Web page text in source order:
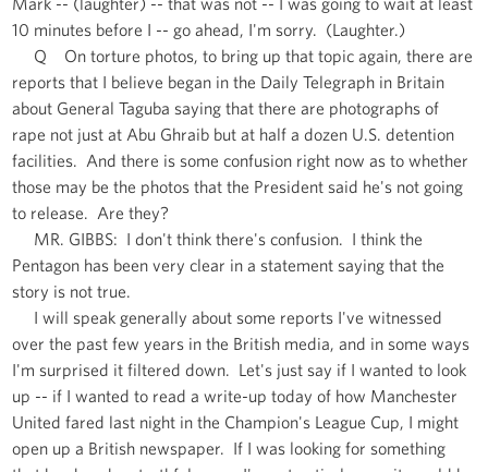
10 minutes before I -- go ahead, I'm sorry. (Laughter.)
Q On torture photos, to bring up that topic again, there are
reports that I believe began in the Daily Telegraph in Britain
about General Taguba saying that there are photographs of
rape not just at Abu Ghraib but at half a dozen U.S. detention
facilities. And there is some confusion right now as to whether
those may be the photos that the President said he's not going
to release. Are they?
MR. GIBBS: I don't think there's confusion. I think the
Pentagon has been very clear in a statement saying that the
story is not true.
I will speak generally about some reports I've witnessed
over the past few years in the British media, and in some ways
I'm surprised it filtered down. Let's just say if I wanted to look
up -- if I wanted to read a write-up today of how Manchester
United fared last night in the Champion's League Cup, I might
open up a British newspaper. If I was looking for something